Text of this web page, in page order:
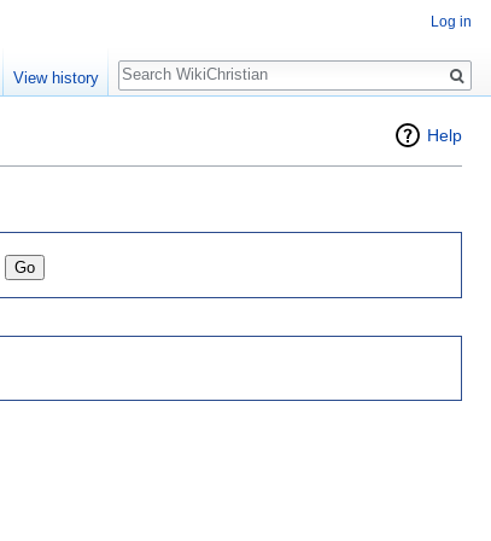
Help
Log in
View history
Search